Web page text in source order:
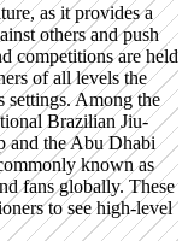
as it provides a
others and push
competitions are held
of all levels the
settings. Among the
Brazilian Jiu-
and the Abu Dhabi
known as
fans globally. These
to see high-level